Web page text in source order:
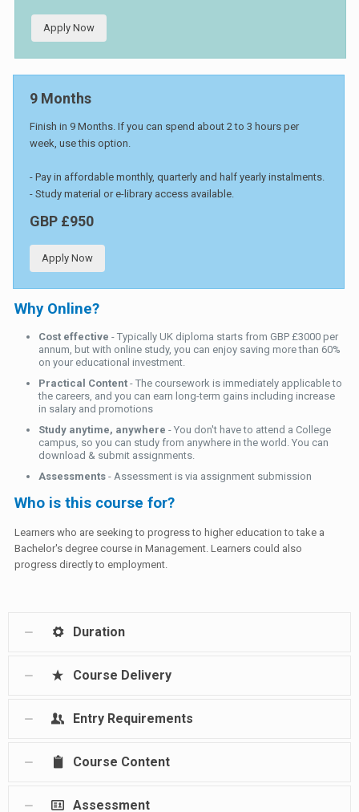
Apply Now
9 Months
Finish in 9 Months. If you can spend about 2 to 3 hours per
week, use this option.
- Pay in affordable monthly, quarterly and half yearly instalments.
- Study material or e-library access available.
GBP £950
Apply Now
Why Online?
Cost effective - Typically UK diploma starts from GBP £3000 per
annum, but with online study, you can enjoy saving more than 60%
on your educational investment.
Practical Content - The coursework is immediately applicable to
the careers, and you can earn long-term gains including increase
in salary and promotions
Study anytime, anywhere - You don't have to attend a College
campus, so you can study from anywhere in the world. You can
download & submit assignments.
Assessments - Assessment is via assignment submission
Who is this course for?
Learners who are seeking to progress to higher education to take a
Bachelor's degree course in Management. Learners could also
progress directly to employment.
Duration
Course Delivery
Entry Requirements
Course Content
Assessment